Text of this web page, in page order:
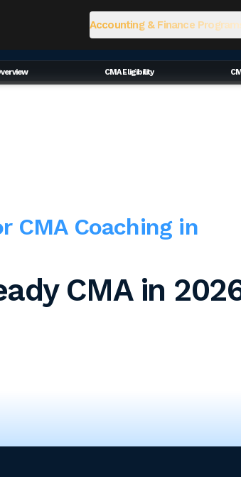
Accounting & Finance
CMA Eligibility
CMA Coaching in
CMA in